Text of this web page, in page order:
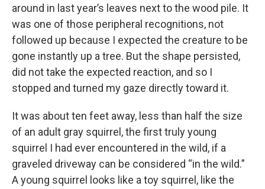
around in last year’s leaves next to the wood pile. It
was one of those peripheral recognitions, not
followed up because I expected the creature to be
gone instantly up a tree. But the shape persisted,
did not take the expected reaction, and so I
stopped and turned my gaze directly toward it.
It was about ten feet away, less than half the size
of an adult gray squirrel, the first truly young
squirrel I had ever encountered in the wild, if a
graveled driveway can be considered “in the wild.”
A young squirrel looks like a toy squirrel, like the